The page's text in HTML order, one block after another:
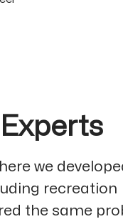
we
recreation
the same